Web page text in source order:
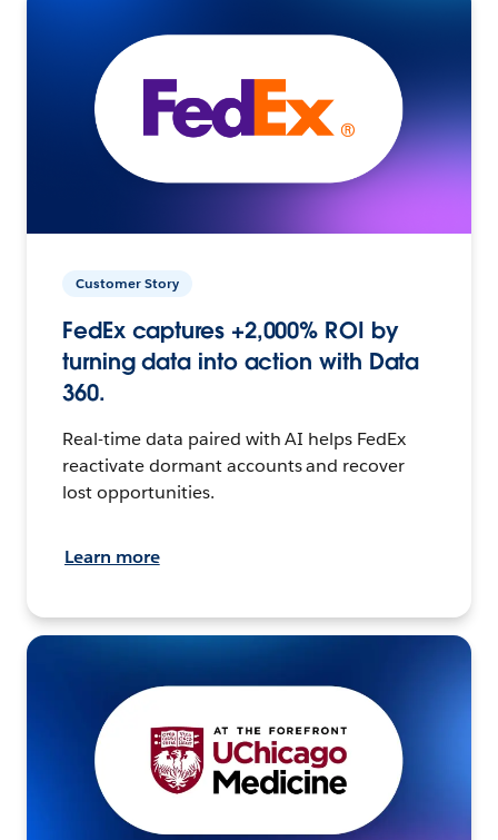
Customer Story
FedEx captures +2,000% ROI by
turning data into action with Data
360.
Real-time data paired with AI helps FedEx
reactivate dormant accounts and recover
lost opportunities.
Learn more